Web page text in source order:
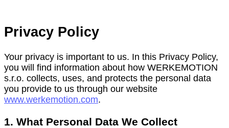
Privacy Policy
Your privacy is important to us. In this Privacy Policy,
you will find information about how WERKEMOTION
s.r.o. collects, uses, and protects the personal data
you provide to us through our website
www.werkemotion.com.
1. What Personal Data We Collect